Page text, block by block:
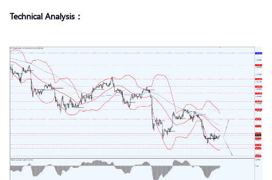
Technical Analysis：